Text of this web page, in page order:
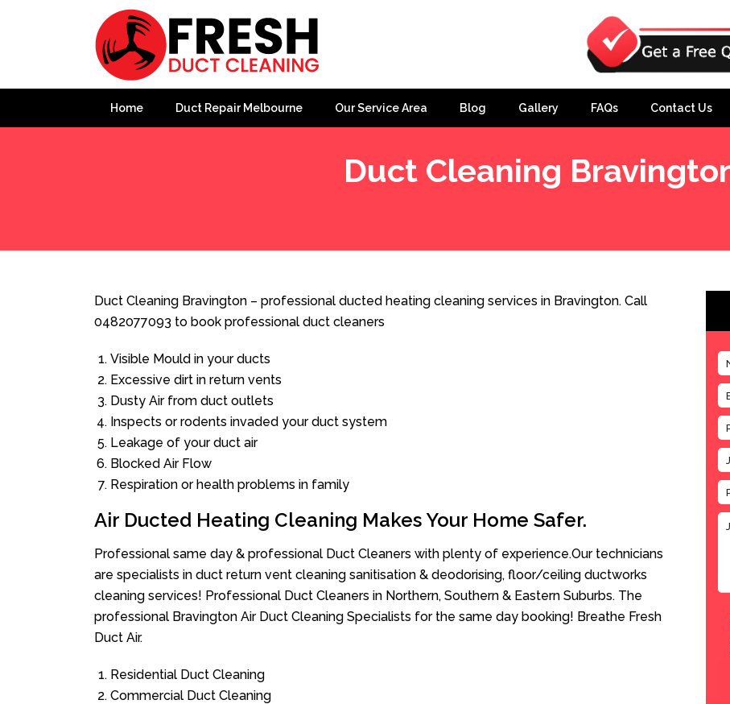
Home Duct Repair Melbourne Our Service Area Blog Gallery FAQs Contact Us
Duct Cleaning
Duct Cleaning Bravington – professional ducted heating cleaning services in Bravington. Call
0482077093 to book professional duct cleaners
Visible Mould in your ducts
Excessive dirt in return vents
Dusty Air from duct outlets
Inspects or rodents invaded your duct system
Leakage of your duct air
Blocked Air Flow
Respiration or health problems in family
Air Ducted Heating Cleaning Makes Your Home Safer.
Professional same day & professional Duct Cleaners with plenty of experience.Our technicians
are specialists in duct return vent cleaning sanitisation & deodorising, floor/ceiling ductworks
cleaning services! Professional Duct Cleaners in Northern, Southern & Eastern Suburbs. The
professional Bravington Air Duct Cleaning Specialists for the same day booking! Breathe Fresh
Duct Air.
Residential Duct Cleaning
Commercial Duct Cleaning